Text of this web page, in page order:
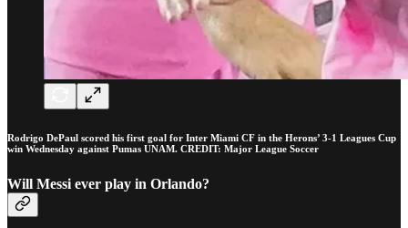
Rodrigo DePaul scored his first goal for Inter Miami CF in the Herons’ 3-1 Leagues Cup
win Wednesday against Pumas UNAM. CREDIT: Major League Soccer
Will Messi ever play in Orlando?